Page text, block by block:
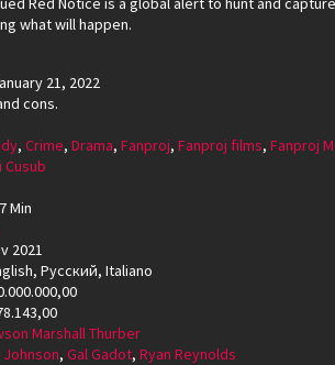
what will happen.
21, 2022
cons.
, Crime, Drama, Fanproj, Fanproj films, Fanproj
Cusub
Min
2021
Pусский, Italiano
Marshall Thurber
, Gal Gadot, Ryan Reynolds